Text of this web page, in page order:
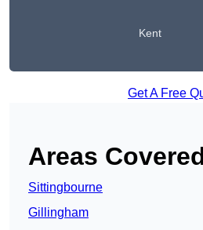
Kent
Get A Free
Areas
Sittingbourne
Gillingham